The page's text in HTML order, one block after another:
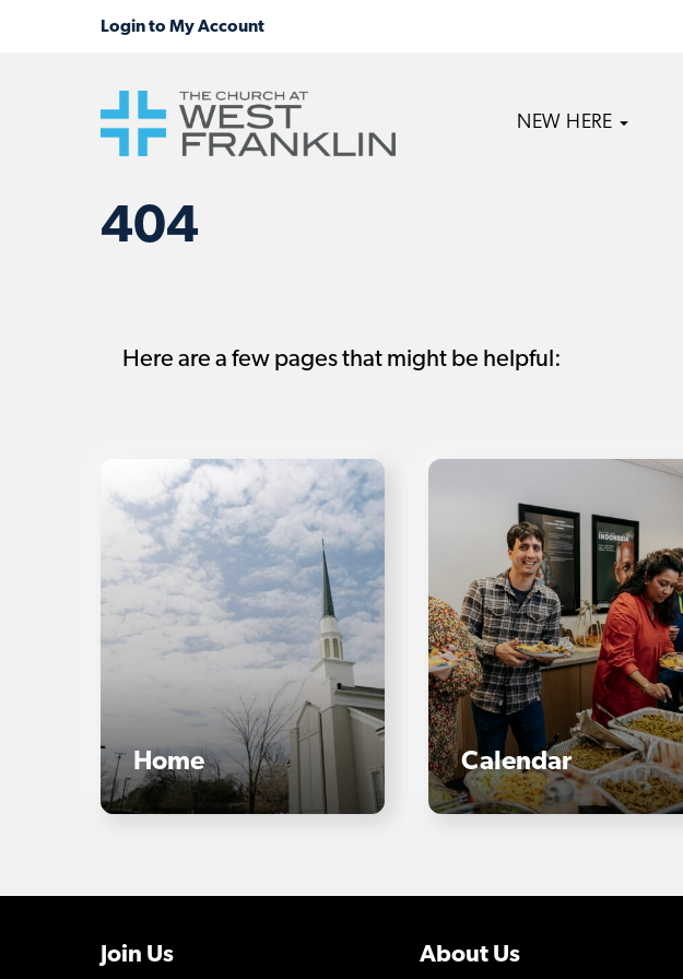
NEW HERE
404
Here are a few pages that might be helpful:
Home Calendar
Join Us About Us